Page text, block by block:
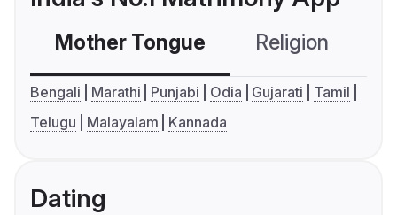
Mother Tongue Religion
Bengali Marathi Punjabi Odia Gujarati
Tamil
Telugu
Malayalam Kannada
Dating